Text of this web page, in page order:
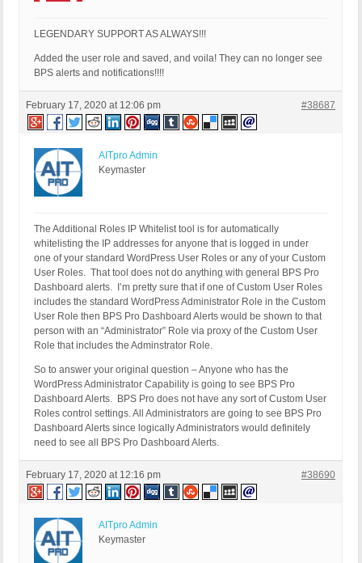
LEGENDARY SUPPORT AS ALWAYS!!!
Added the user role and saved, and voila! They can no longer see
BPS alerts and notifications!!!!
February 17, 2020 at 12:06 pm #38687
AITpro Admin
Keymaster
The Additional Roles IP Whitelist tool is for automatically
whitelisting the IP addresses for anyone that is logged in under
one of your standard WordPress User Roles or any of your Custom
User Roles. That tool does not do anything with general BPS Pro
Dashboard alerts. I’m pretty sure that if one of Custom User Roles
includes the standard WordPress Administrator Role in the Custom
User Role then BPS Pro Dashboard Alerts would be shown to that
person with an “Administrator” Role via proxy of the Custom User
Role that includes the Adminstrator Role.
So to answer your original question – Anyone who has the
WordPress Administrator Capability is going to see BPS Pro
Dashboard Alerts. BPS Pro does not have any sort of Custom User
Roles control settings. All Administrators are going to see BPS Pro
Dashboard Alerts since logically Administrators would definitely
need to see all BPS Pro Dashboard Alerts.
February 17, 2020 at 12:16 pm #38690
AITpro Admin
Keymaster